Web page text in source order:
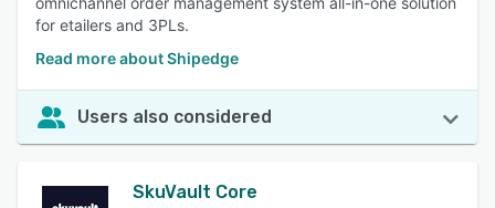
for etailers and 3PLs.
Read more about Shipedge
Users also considered
SkuVault Core